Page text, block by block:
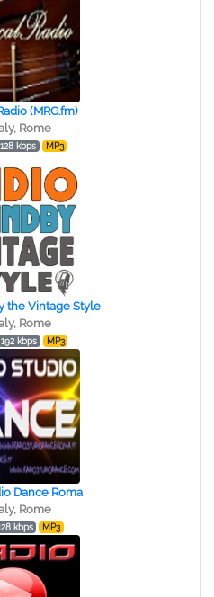
(MRG.fm)
Rome
128 kbps MP3
the Vintage Style
Rome
192 kbps MP3
Dance Roma
Rome
kbps MP3